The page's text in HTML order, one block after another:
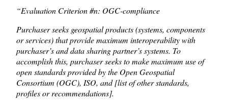
“Evaluation Criterion #n: OGC-compliance
Purchaser seeks geospatial products (systems, components
or services) that provide maximum interoperability with
purchaser’s and data sharing partner’s systems. To
accomplish this, purchaser seeks to make maximum use of
open standards provided by the Open Geospatial
Consortium (OGC), ISO, and [list of other standards,
profiles or recommendations].